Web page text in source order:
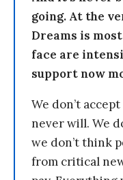
going. At the
Dreams is
face are
support now
We don’t
never will. We
we don’t think
from critical